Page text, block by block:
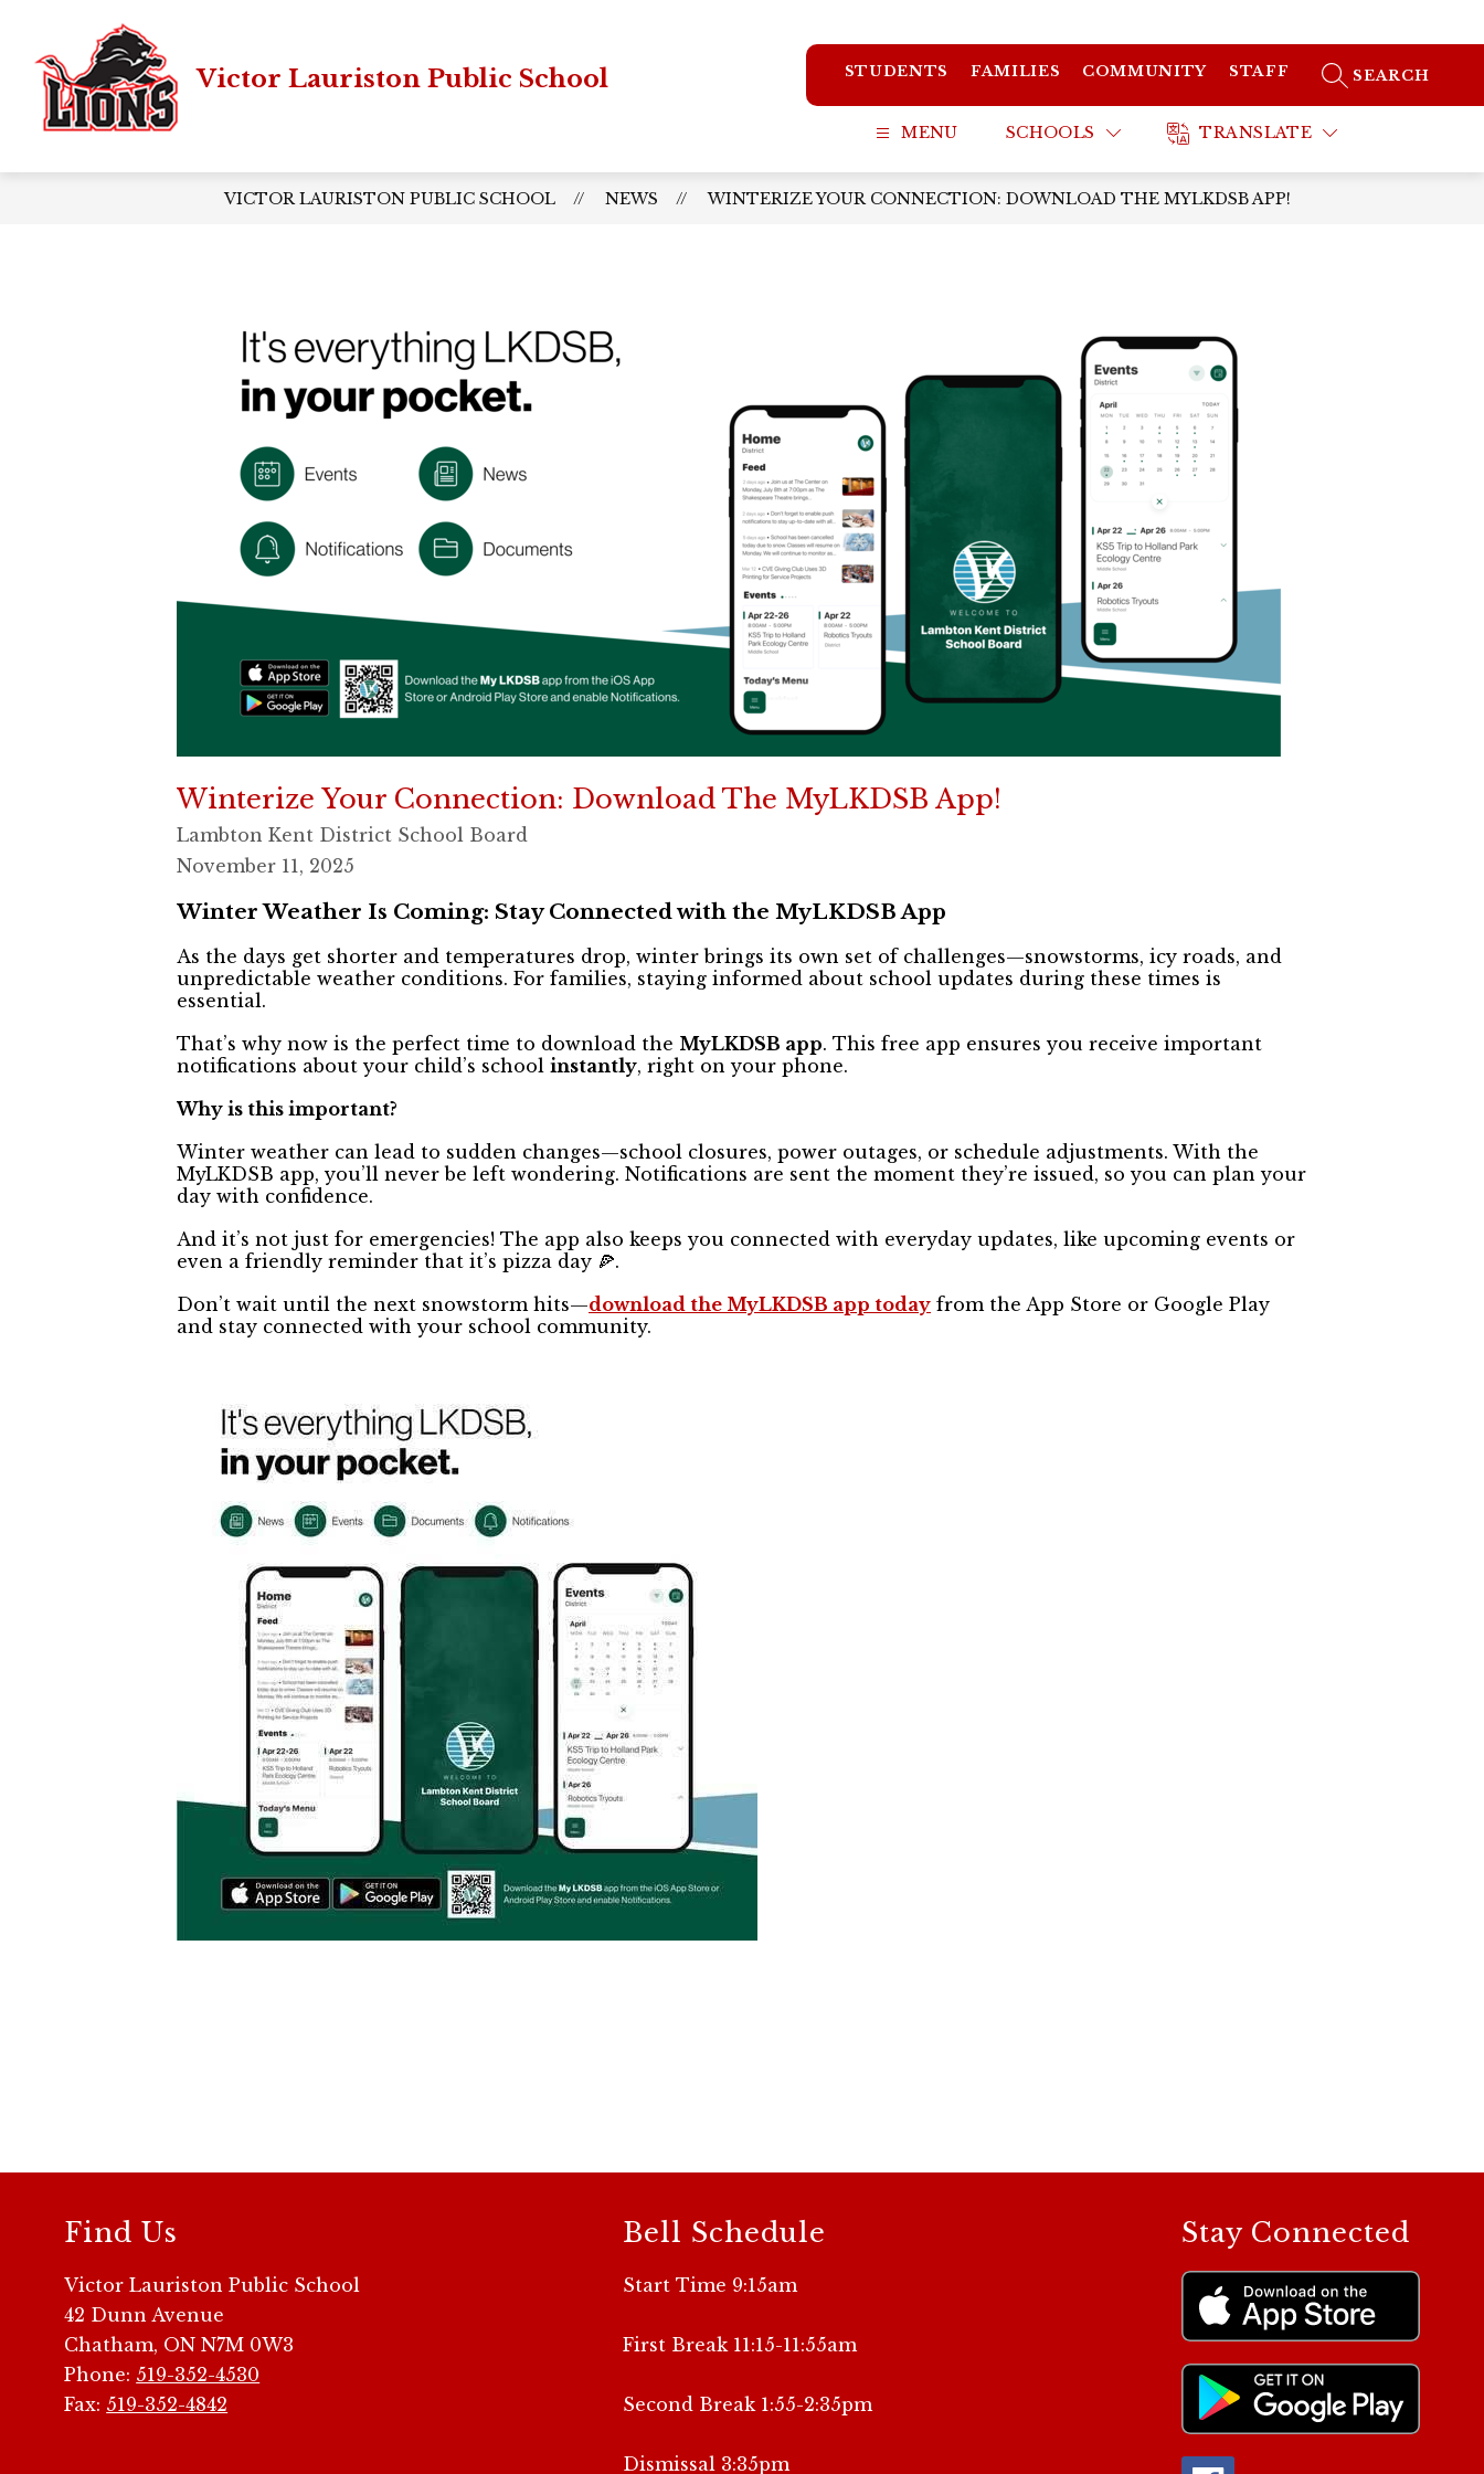
content
Victor Lauriston Public School STUDENTS FAMILIES COMMUNITY STAFF SEARCH SITE
MENU SCHOOLS TRANSLATE
VICTOR LAURISTON PUBLIC SCHOOL NEWS WINTERIZE YOUR CONNECTION: DOWNLOAD THE MYLKDSB APP!
Winterize Your Connection: Download The MyLKDSB App!
Lambton Kent District School Board
November 11, 2025
Winter Weather Is Coming: Stay Connected with the MyLKDSB App
As the days get shorter and temperatures drop, winter brings its own set of challenges—snowstorms, icy roads, and
unpredictable weather conditions. For families, staying informed about school updates during these times is
essential.
That’s why now is the perfect time to download the MyLKDSB app. This free app ensures you receive important
notifications about your child’s school instantly, right on your phone.
Why is this important?
Winter weather can lead to sudden changes—school closures, power outages, or schedule adjustments. With the
MyLKDSB app, you’ll never be left wondering. Notifications are sent the moment they’re issued, so you can plan your
day with confidence.
And it’s not just for emergencies! The app also keeps you connected with everyday updates, like upcoming events or
even a friendly reminder that it’s pizza day 🍕.
Don’t wait until the next snowstorm hits—download the MyLKDSB app today from the App Store or Google Play
and stay connected with your school community.
Find Us
Victor Lauriston Public School
42 Dunn Avenue
Chatham, ON N7M 0W3
Phone: 519-352-4530
Fax: 519-352-4842
Bell Schedule
Start Time 9:15am
First Break 11:15-11:55am
Second Break 1:55-2:35pm
Dismissal 3:35pm
Stay Connected